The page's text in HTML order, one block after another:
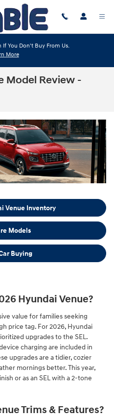
If You Don't Buy From Us.
More
Model Review -
Venue Inventory
Models
Buying
Hyundai Venue?
value for families seeking
price tag. For 2026, Hyundai
upgrades to the SEL.
charging are included in
upgrades are a tidier, cozier
mornings better. This year,
or as an SEL with a 2-tone
Trims & Features?